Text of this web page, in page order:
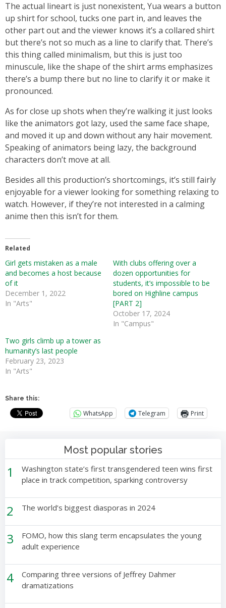
The actual lineart is just nonexistent, Yua wears a button
up shirt for school, tucks one part in, and leaves the
other part out and the viewer knows it’s a collared shirt
but there’s not so much as a line to clarify that. There’s
this thing called minimalism, but this is just too
minuscule, like the shape of the shirt arms emphasizes
there’s a bump there but no line to clarify it or make it
pronounced.
As for close up shots when they’re walking it just looks
like the animators got lazy, used the same face shape,
and moved it up and down without any hair movement.
Speaking of animators being lazy, the background
characters don’t move at all.
Besides all this production’s shortcomings, it’s still fairly
enjoyable for a viewer looking for something relaxing to
watch. However, if they’re not interested in a calming
anime then this isn’t for them.
Related
Girl gets mistaken as a male
and becomes a host because
of it
December 1, 2022
In "Arts"
With clubs offering over a
dozen opportunities for
students, it’s impossible to be
bored on Highline campus
[PART 2]
October 17, 2024
In "Campus"
Two girls climb up a tower as
humanity’s last people
February 23, 2023
In "Arts"
Share this:
WhatsApp Telegram Print
Most popular stories
1
Washington state’s first transgendered teen wins first
place in track competition, sparking controversy
2 The world’s biggest diasporas in 2024
3
FOMO, how this slang term encapsulates the young
adult experience
4
Comparing three versions of Jeffrey Dahmer
dramatizations